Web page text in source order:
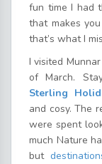
fun time I had
that makes
that’s what I
I visited
of March.
Sterling
and cosy. The
were spent
much Nature
but